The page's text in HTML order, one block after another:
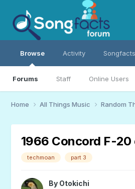
Browse
Forums Staff Online Users
Activity
Home All Things Music Random
1966 Concord F-
techmoan part 3
By Otokichi